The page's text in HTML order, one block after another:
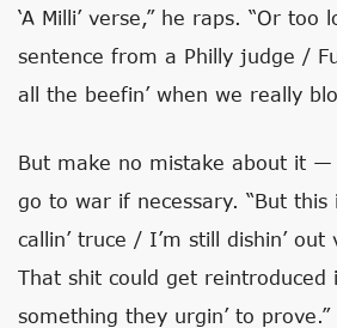
‘A Milli’ verse,” he raps. “Or too
sentence from a Philly judge /
all the beefin’ when we really
But make no mistake about it —
go to war if necessary. “But this
callin’ truce / I’m still dishin’
That shit could get reintroduced
something they urgin’ to prove.”